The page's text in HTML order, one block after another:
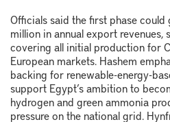
Officials said the first phase
million in annual export
covering all initial production for
European markets. Hashem
backing for renewable-energy-
support Egypt’s ambition to
hydrogen and green ammonia
pressure on the national grid.